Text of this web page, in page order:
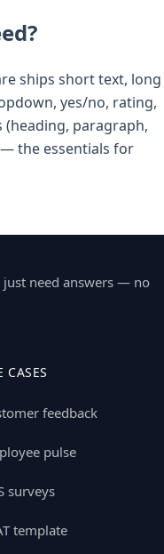
ships short text, long
yes/no, rating,
(heading, paragraph,
the essentials for
need answers — no
CASES
feedback
pulse
surveys
template